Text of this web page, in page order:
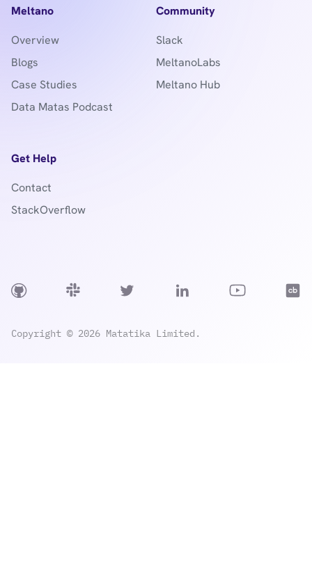
Meltano
Overview
Blogs
Case Studies
Data Matas Podcast
Community
Slack
MeltanoLabs
Meltano Hub
Get Help
Contact
StackOverflow
Copyright © 2026 Matatika Limited.